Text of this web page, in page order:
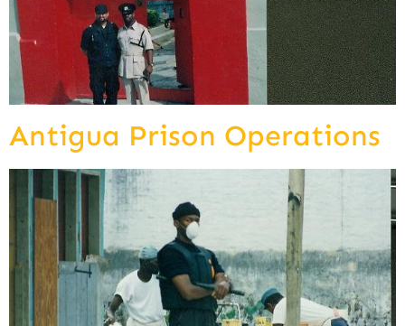
Antigua Prison Operations